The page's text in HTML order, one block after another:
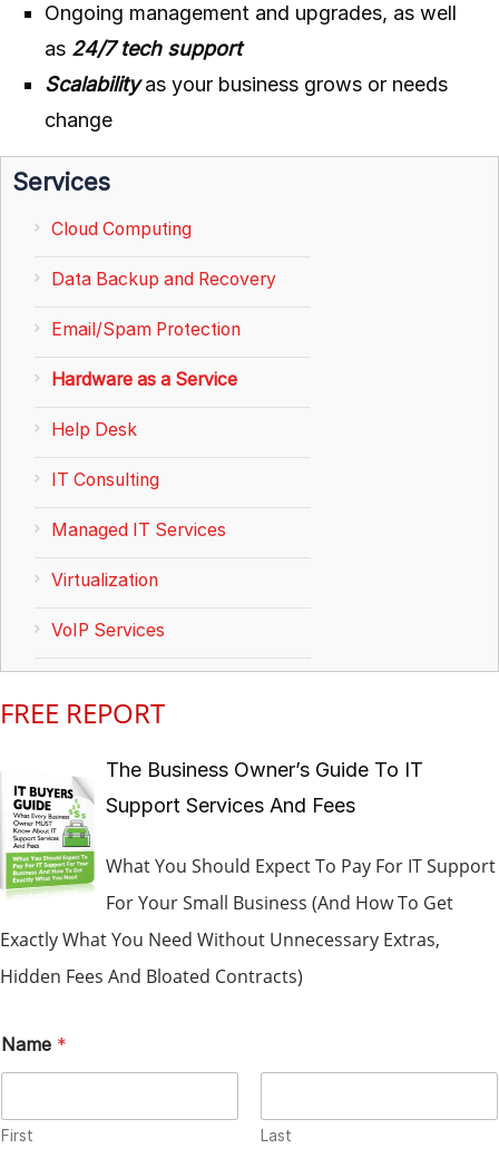
Ongoing management and upgrades, as well
as 24/7 tech support
Scalabilityas your business grows or needs
change
Services
Cloud Computing
Data Backup and Recovery
Email/Spam Protection
Hardware as a Service
Help Desk
IT Consulting
Managed IT Services
Virtualization
VoIP Services
FREE REPORT
The Business Owner’s Guide To IT
Support Services And Fees
What You Should Expect To Pay For IT Support
For Your Small Business (And How To Get
Exactly What You Need Without Unnecessary Extras,
Hidden Fees And Bloated Contracts)
Name *
First Last